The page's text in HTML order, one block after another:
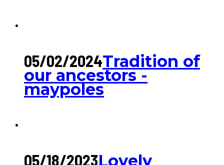
05/02/2024Tradition of
our ancestors -
maypoles
05/18/2023Lovely